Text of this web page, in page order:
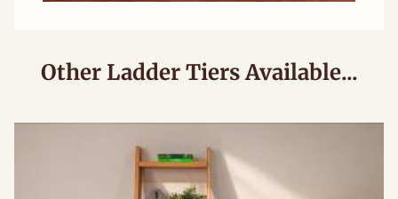
Other Ladder Tiers Available...